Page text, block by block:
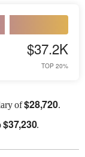
$37.2K
TOP 20%
of$28,720.
$37,230.